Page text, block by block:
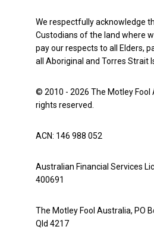
We respectfully acknowledge
Custodians of the land where
pay our respects to all Elders,
all Aboriginal and Torres Strait
© 2010 - 2026 The Motley Fool
rights reserved.
ACN: 146 988 052
Australian Financial Services
400691
The Motley Fool Australia, PO
Qld 4217